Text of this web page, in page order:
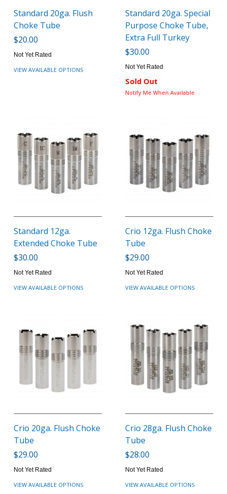
Standard 20ga. Flush
Choke Tube
$20.00
Not Yet Rated
VIEW AVAILABLE OPTIONS
Standard 20ga. Special
Purpose Choke Tube,
Extra Full Turkey
$30.00
Not Yet Rated
Sold Out
Notify Me When Available
Standard 12ga.
Extended Choke Tube
$30.00
Not Yet Rated
VIEW AVAILABLE OPTIONS
Crio 12ga. Flush Choke
Tube
$29.00
Not Yet Rated
VIEW AVAILABLE OPTIONS
Crio 20ga. Flush Choke
Tube
$29.00
Not Yet Rated
VIEW AVAILABLE OPTIONS
Crio 28ga. Flush Choke
Tube
$28.00
Not Yet Rated
VIEW AVAILABLE OPTIONS